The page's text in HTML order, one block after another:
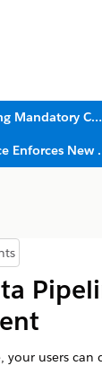
Upcoming Mandatory Changes to Public Key Infrastructure (PKI)
Salesforce
of Contents
users can